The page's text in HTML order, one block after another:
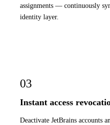
assignments — continuously
identity layer.
03
Instant access
Deactivate JetBrains accounts